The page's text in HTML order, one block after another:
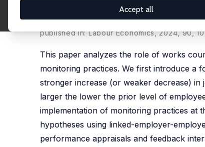
Accept all
and Job Satisfaction
published in:Labour Economics, 2024, 90,
This paper analyzes the role of works
monitoring practices. We first introduce a
stronger increase (or weaker decrease)
larger the lower the prior level of
implementation of monitoring practices at
hypotheses using linked-employer-
performance appraisals and feedback